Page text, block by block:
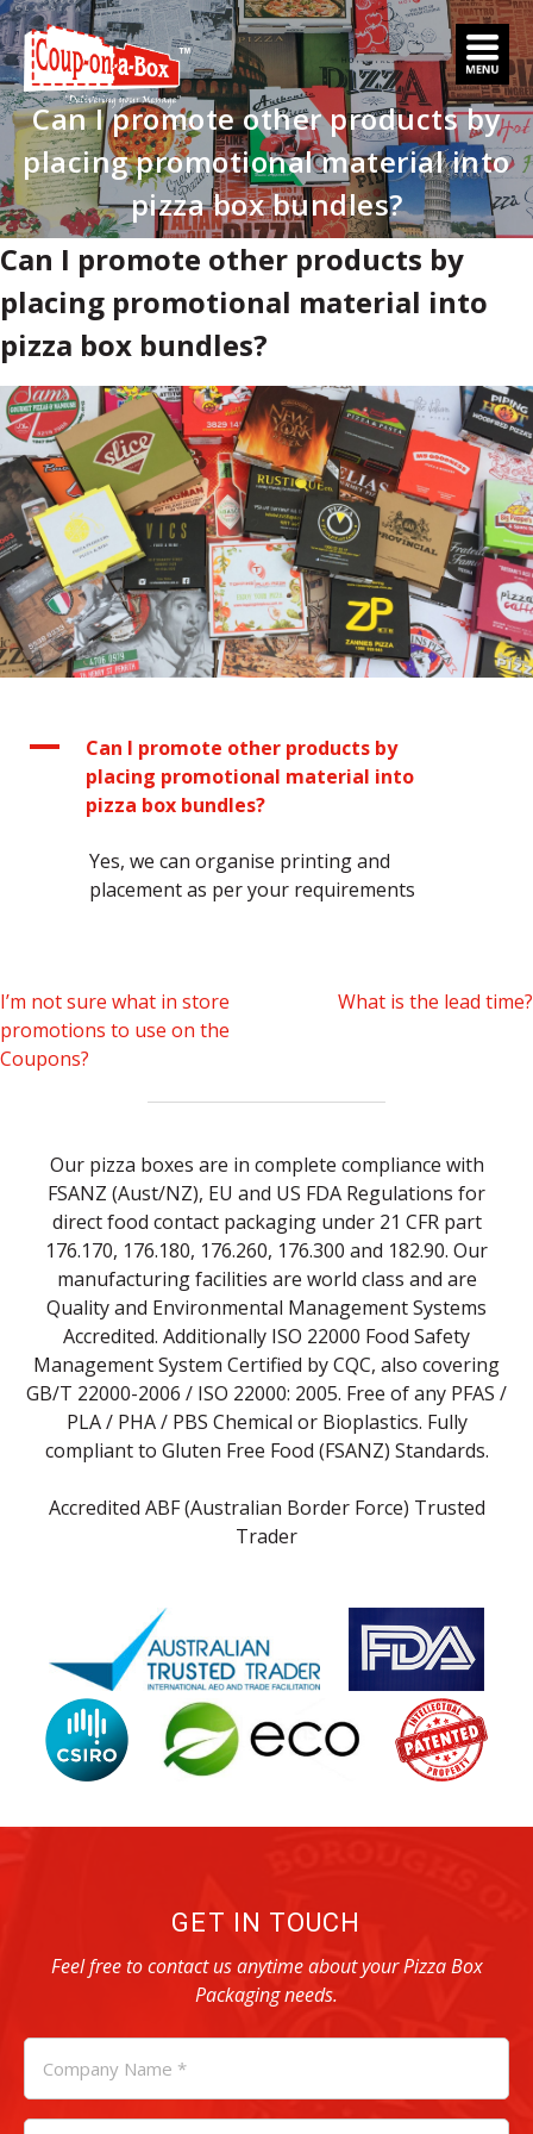
Skip
to
content
Can I promote other products by
placing promotional material into
pizza box bundles?
Can I promote other products by
placing promotional material into
pizza box bundles?
A
Can I promote other products by
placing promotional material into
pizza box bundles?
Yes, we can organise printing and
placement as per your requirements
Post
navigation
I’m not sure what in store
promotions to use on the
Coupons?
What is the lead time?
Our pizza boxes are in complete compliance with
FSANZ (Aust/NZ), EU and US FDA Regulations for
direct food contact packaging under 21 CFR part
176.170, 176.180, 176.260, 176.300 and 182.90. Our
manufacturing facilities are world class and are
Quality and Environmental Management Systems
Accredited. Additionally ISO 22000 Food Safety
Management System Certified by CQC, also covering
GB/T 22000-2006 / ISO 22000: 2005. Free of any PFAS /
PLA / PHA / PBS Chemical or Bioplastics. Fully
compliant to Gluten Free Food (FSANZ) Standards.
Accredited ABF (Australian Border Force) Trusted
Trader
GET IN TOUCH
Feel free to contact us anytime about your Pizza Box
Packaging needs.
COMPANY
NAME